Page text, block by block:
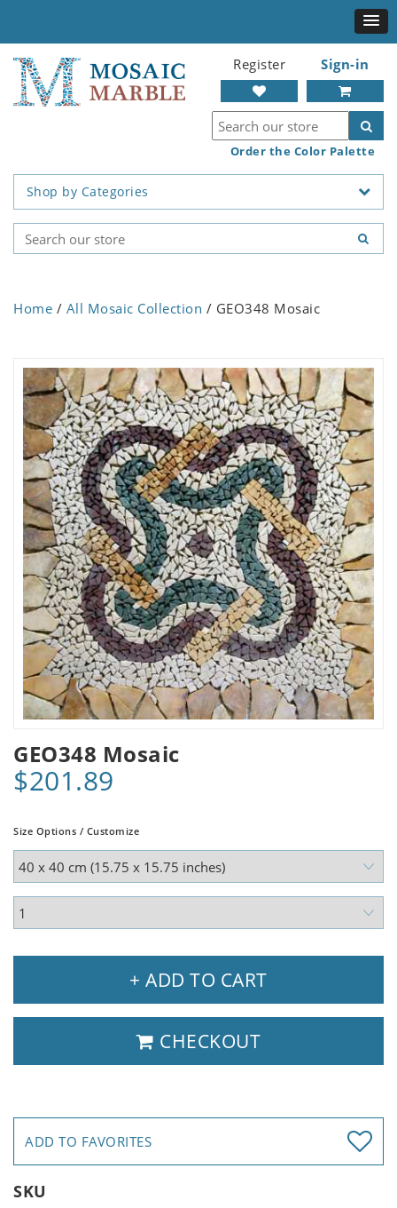
Register Sign-in
Order the Color Palette
Shop by Categories
Home / All Mosaic Collection / GEO348 Mosaic
GEO348 Mosaic
$201.89
Size Options / Customize
+ ADD TO CART
CHECKOUT
ADD TO FAVORITES
SKU